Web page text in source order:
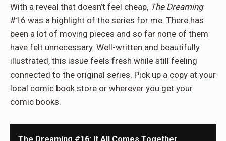
With a reveal that doesn’t feel cheap, The Dreaming
#16 was a highlight of the series for me. There has
been a lot of moving pieces and so far none of them
have felt unnecessary. Well-written and beautifully
illustrated, this issue feels fresh while still feeling
connected to the original series. Pick up a copy at your
local comic book store or wherever you get your
comic books.